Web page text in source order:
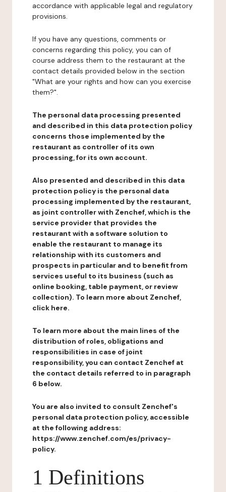
accordance with applicable legal and regulatory
provisions.
If you have any questions, comments or
concerns regarding this policy, you can of
course address them to the restaurant at the
contact details provided below in the section
"What are your rights and how can you exercise
them?".
The personal data processing presented
and described in this data protection policy
concerns those implemented by the
restaurant as controller of its own
processing, for its own account.
Also presented and described in this data
protection policy is the personal data
processing implemented by the restaurant,
as joint controller with Zenchef, which is the
service provider that provides the
restaurant with a software solution to
enable the restaurant to manage its
relationship with its customers and
prospects in particular and to benefit from
services useful to its business (such as
online booking, table payment, or review
collection). To learn more about Zenchef,
click here.
To learn more about the main lines of the
distribution of roles, obligations and
responsibilities in case of joint
responsibility, you can contact Zenchef at
the contact details referred to in paragraph
6 below.
You are also invited to consult Zenchef's
personal data protection policy, accessible
at the following address:
https://www.zenchef.com/es/privacy-
policy.
1 Definitions